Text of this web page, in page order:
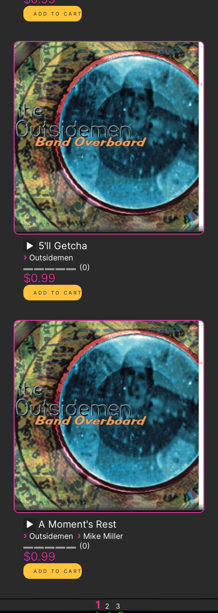
5'll Getcha
› Outsidemen
0
$0.99
A Moment's Rest
› Outsidemen › Mike Miller
0
$0.99
1 2 3